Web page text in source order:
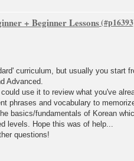
+ Beginner Lessons
curriculum, but usually you start
Advanced.
use it to review what you've
phrases and vocabulary to
basics/fundamentals of Korean
levels. Hope this was of help...
questions!